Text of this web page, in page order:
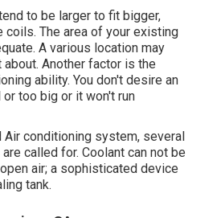
to be larger to fit bigger,
coils. The area of your existing
A various location may
Another factor is the
ability. You don't desire an
too big or it won't run
Air conditioning system, several
called for. Coolant can not be
air; a sophisticated device
tank.